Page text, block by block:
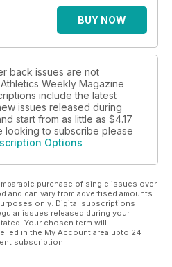
BUY NOW
back issues are not
Weekly Magazine
include the latest
issues released during
start from as little as $4.17
looking to subscribe please
Options
purchase of single issues over
and can vary from advertised amounts.
only. Digital subscriptions
issues released during your
Your chosen term will
in the My Account area upto 24
subscription.